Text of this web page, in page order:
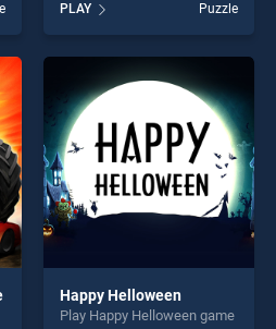
Deluxe stands out as one of
our top skill games, offering
endless entertainment, is
perfect for players seeking
fun and challenge....
PLAY Puzzle
Happy Helloween
Play Happy Helloween game